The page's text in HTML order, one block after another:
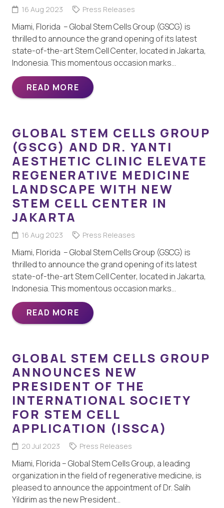
16 Aug 2023 Press Releases
Miami, Florida – Global Stem Cells Group (GSCG) is
thrilled to announce the grand opening of its latest
state-of-the-art Stem Cell Center, located in Jakarta,
Indonesia. This momentous occasion marks…
READ MORE
GLOBAL STEM CELLS GROUP
(GSCG) AND DR. YANTI
AESTHETIC CLINIC ELEVATE
REGENERATIVE MEDICINE
LANDSCAPE WITH NEW
STEM CELL CENTER IN
JAKARTA
16 Aug 2023 Press Releases
Miami, Florida – Global Stem Cells Group (GSCG) is
thrilled to announce the grand opening of its latest
state-of-the-art Stem Cell Center, located in Jakarta,
Indonesia. This momentous occasion marks…
READ MORE
GLOBAL STEM CELLS GROUP
ANNOUNCES NEW
PRESIDENT OF THE
INTERNATIONAL SOCIETY
FOR STEM CELL
APPLICATION (ISSCA)
20 Jul 2023 Press Releases
Miami, Florida – Global Stem Cells Group, a leading
organization in the field of regenerative medicine, is
pleased to announce the appointment of Dr. Salih
Yildirim as the new President…